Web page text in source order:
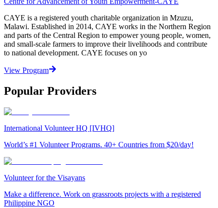
CAYE is a registered youth charitable organization in Mzuzu,
Malawi. Established in 2014, CAYE works in the Northern Region
and parts of the Central Region to empower young people, women,
and small-scale farmers to improve their livelihoods and contribute
to national development. CAYE focuses on yo
View Program
Popular Providers
International Volunteer HQ [IVHQ]
World’s #1 Volunteer Programs. 40+ Countries from $20/day!
Volunteer for the Visayans
Make a difference. Work on grassroots projects with a registered
Philippine NGO